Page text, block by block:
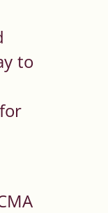
to